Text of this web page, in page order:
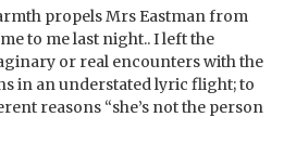
propels Mrs Eastman from
to me last night.. I left the
or real encounters with the
in an understated lyric flight; to
reasons “she’s not the person